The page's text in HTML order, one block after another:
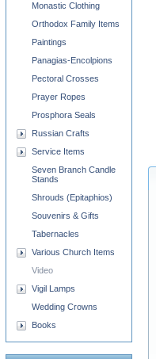
Monastic Clothing
Orthodox Family Items
Paintings
Panagias-Encolpions
Pectoral Crosses
Prayer Ropes
Prosphora Seals
Russian Crafts
Service Items
Seven Branch Candle
Stands
Shrouds (Epitaphios)
Souvenirs & Gifts
Tabernacles
Various Church Items
Video
Vigil Lamps
Wedding Crowns
Books